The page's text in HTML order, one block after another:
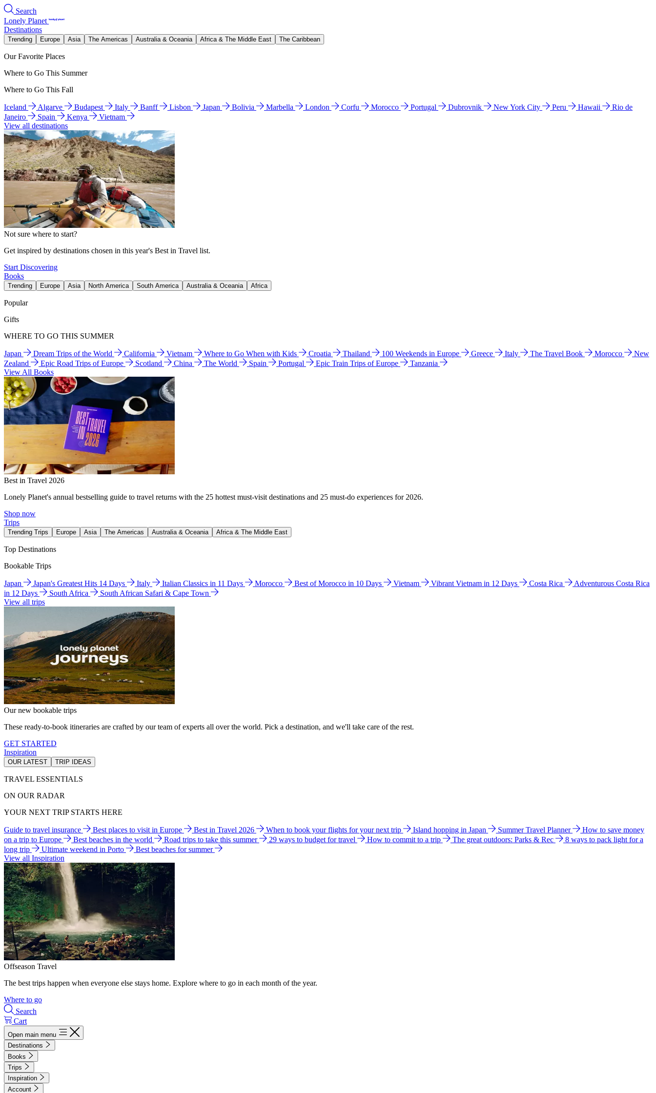
Search
Lonely Planet
Destinations
Trending Europe Asia The Americas Australia & Oceania Africa & The Middle East The Caribbean
Our Favorite Places
Where to Go This Summer
Where to Go This Fall
Iceland Algarve Budapest Italy Banff Lisbon Japan Bolivia Marbella London Corfu Morocco Portugal Dubrovnik New York City Peru Hawaii
Rio de
Janeiro
Spain Kenya
Vietnam
View all destinations
Not sure where to start?
Get inspired by destinations chosen in this year's Best in Travel list.
Start Discovering
Books
Trending Europe Asia North America South America Australia & Oceania Africa
Popular
Gifts
WHERE TO GO THIS SUMMER
Japan Dream Trips of the World California Vietnam Where to Go When with Kids Croatia Thailand 100 Weekends in Europe Greece Italy The Travel Book Morocco
New
Zealand
Epic Road Trips of Europe Scotland China The World Spain Portugal Epic Train Trips of Europe
Tanzania
View All Books
Best in Travel 2026
Lonely Planet's annual bestselling guide to travel returns with the 25 hottest must-visit destinations and 25 must-do experiences for 2026.
Shop now
Trips
Trending Trips Europe Asia The Americas Australia & Oceania Africa & The Middle East
Top Destinations
Bookable Trips
Japan Japan's Greatest Hits 14 Days Italy Italian Classics in 11 Days Morocco Best of Morocco in 10 Days Vietnam Vibrant Vietnam in 12 Days Costa Rica
Adventurous Costa Rica
in 12 Days
South Africa
South African Safari & Cape Town
View all trips
Our new bookable trips
These ready-to-book itineraries are crafted by our team of experts all over the world. Pick a destination, and we'll take care of the rest.
GET STARTED
Inspiration
OUR LATEST TRIP IDEAS
TRAVEL ESSENTIALS
ON OUR RADAR
YOUR NEXT TRIP STARTS HERE
Guide to travel insurance Best places to visit in Europe Best in Travel 2026 When to book your flights for your next trip Island hopping in Japan Summer Travel Planner
How to save money
on a trip to Europe
Best beaches in the world Road trips to take this summer 29 ways to budget for travel How to commit to a trip The great outdoors: Parks & Rec
8 ways to pack light for a
long trip
Ultimate weekend in Porto
Best beaches for summer
View all Inspiration
Offseason Travel
The best trips happen when everyone else stays home. Explore where to go in each month of the year.
Where to go
Search
Cart
Open main menu
Destinations
Books
Trips
Inspiration
Account